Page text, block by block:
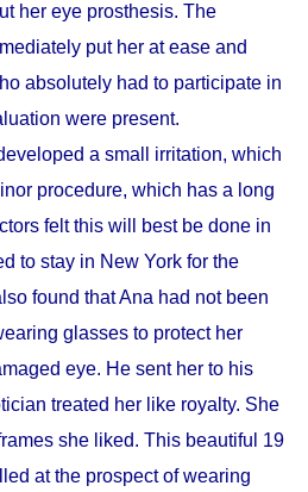
her eye prosthesis. The
put her at ease and
absolutely had to participate in
were present.
a small irritation, which
procedure, which has a long
felt this will best be done in
to stay in New York for the
found that Ana had not been
glasses to protect her
eye. He sent her to his
treated her like royalty. She
she liked. This beautiful 19
at the prospect of wearing